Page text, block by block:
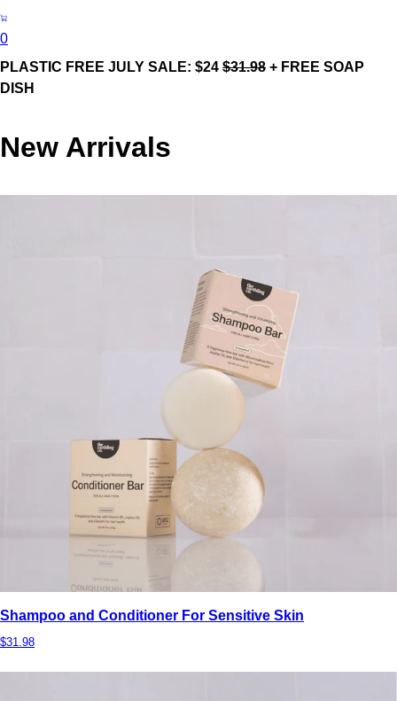
0
PLASTIC FREE JULY SALE: $24 $31.98 + FREE SOAP
DISH
New Arrivals
Shampoo and Conditioner For Sensitive Skin
$31.98